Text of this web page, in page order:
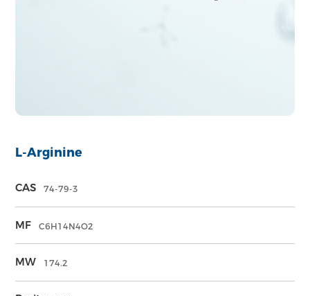
L-Arginine
CAS 74-79-3
MF C6H14N4O2
MW 174.2